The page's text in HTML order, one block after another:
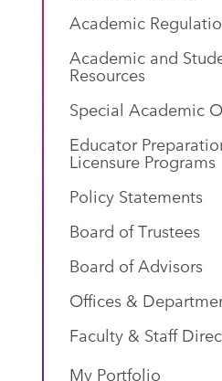
Academic
Academic and
Resources
Special Academic
Educator
Licensure Programs
Policy Statements
Board of Trustees
Board of Advisors
Offices &
Faculty & Staff
My Portfolio